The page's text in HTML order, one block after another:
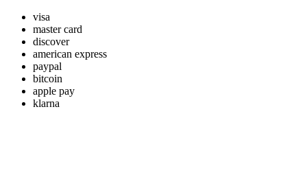
visa
master card
discover
american express
paypal
bitcoin
apple pay
klarna